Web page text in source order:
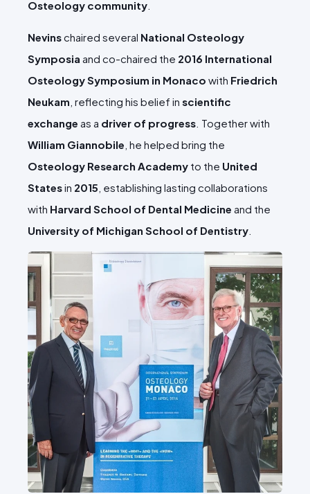
Osteology community
Nevinschaired several National Osteology
Symposia and co-chaired the 2016 International
Osteology Symposium in Monaco with Friedrich
Neukam , reflecting his belief in scientific
exchange as a driver of progress . Together with
William Giannobile , he helped bring the
Osteology Research Academy to the United
Statesin 2015 , establishing lasting collaborations
with Harvard School of Dental Medicine and the
University of Michigan School of Dentistry